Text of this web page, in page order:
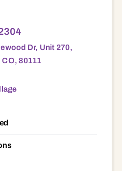
Dr, Unit 270,
80111